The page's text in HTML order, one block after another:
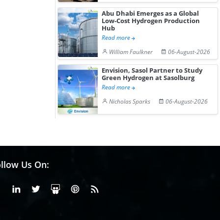
Abu Dhabi Emerges as a Global
Low-Cost Hydrogen Production
Hub
Read more
William Faulkner
06-August-2026
Envision, Sasol Partner to Study
Green Hydrogen at Sasolburg
Read more
Nicholas Sparks
06-August-2026
Us On:
FacebookLinkedinX or Twiter
SlideShare
Pinterest